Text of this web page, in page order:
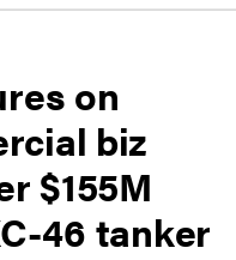
on
biz
$155M
46 tanker